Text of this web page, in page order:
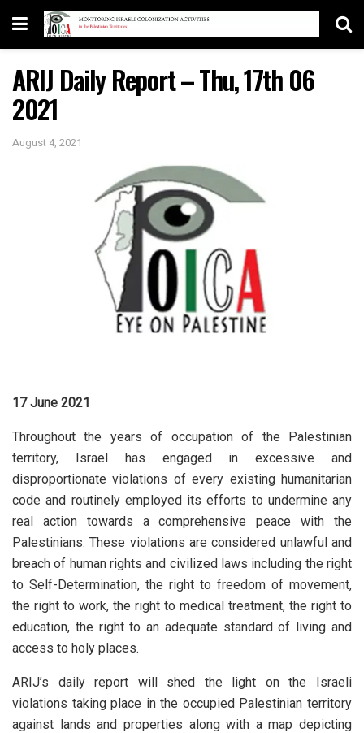
ARIJ Daily Report – Thu, 17th 06
2021
August 4, 2021
17 June 2021
Throughout the years of occupation of the Palestinian
territory, Israel has engaged in excessive and
disproportionate violations of every existing humanitarian
code and routinely employed its efforts to undermine any
real action towards a comprehensive peace with the
Palestinians. These violations are considered unlawful and
breach of human rights and civilized laws including the right
to Self-Determination, the right to freedom of movement,
the right to work, the right to medical treatment, the right to
education, the right to an adequate standard of living and
access to holy places.
ARIJ’s daily report will shed the light on the Israeli
violations taking place in the occupied Palestinian territory
against lands and properties along with a map depicting